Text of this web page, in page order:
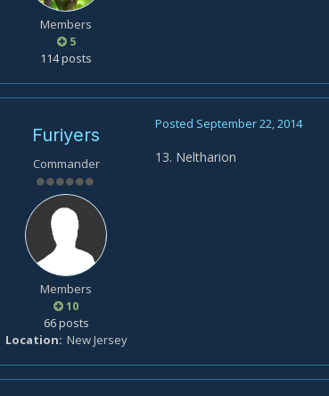
Members
5
114 posts
Furiyers
Commander
Members
10
66 posts
Location New Jersey
Posted September 22, 2014
13. Neltharion